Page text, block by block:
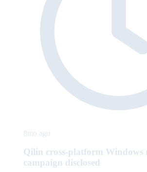
8mo ago
Qilin cross-platform Windows
campaign disclosed